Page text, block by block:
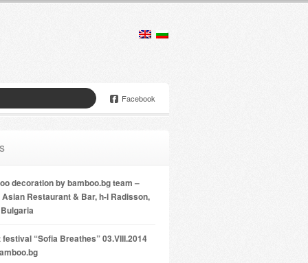
Facebook
decoration by bamboo.bg team –
Restaurant & Bar, h-l Radisson,
“Sofia Breathes” 03.VIII.2014